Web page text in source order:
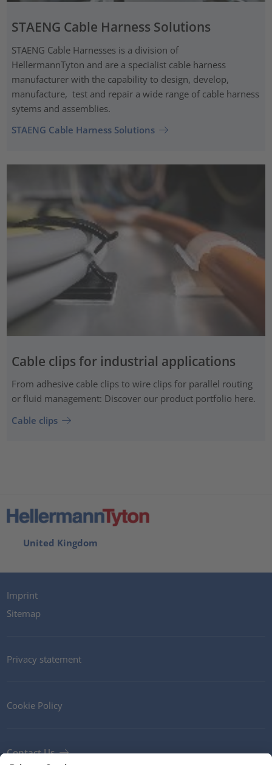
STAENG Cable Harness Solutions
STAENG Cable Harnesses is a division of
HellermannTyton and are a specialist cable harness
manufacturer with the capability to design, develop,
manufacture, test and repair a wide range of cable harness
sytems and assemblies.
STAENG Cable Harness Solutions
Cable clips for industrial applications
From adhesive cable clips to wire clips for parallel routing
or fluid management: Discover our product portfolio here.
Cable clips
United Kingdom
Imprint
Sitemap
Privacy statement
Cookie Policy
Contact Us